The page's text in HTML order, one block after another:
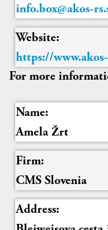
info.box@akos-
Website:
https://
For more
Name:
Amela Žrt
Firm:
CMS Slovenia
Address: